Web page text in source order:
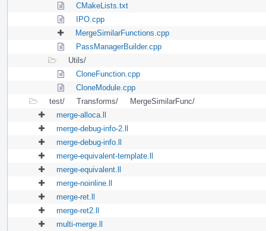
CMakeLists.txt
IPO.cpp
MergeSimilarFunctions.cpp
PassManagerBuilder.cpp
Utils/
CloneFunction.cpp
CloneModule.cpp
test/
Transforms/
MergeSimilarFunc/
merge-alloca.ll
merge-debug-info-2.ll
merge-debug-info.ll
merge-equivalent-template.ll
merge-equivalent.ll
merge-noinline.ll
merge-ret.ll
merge-ret2.ll
multi-merge.ll